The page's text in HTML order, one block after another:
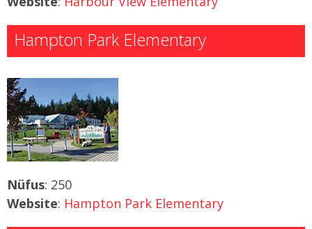
Hampton Park Elementary
Nüfus: 250
Website: Hampton Park Elementary